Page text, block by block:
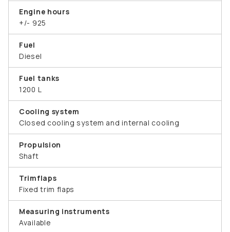
Engine hours
+/- 925
Fuel
Diesel
Fuel tanks
1200 L
Cooling system
Closed cooling system and internal cooling
Propulsion
Shaft
Trimflaps
Fixed trim flaps
Measuring instruments
Available